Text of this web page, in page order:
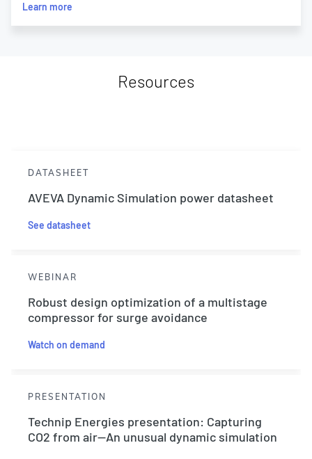
Learn more
Resources
DATASHEET
AVEVA Dynamic Simulation power datasheet
See datasheet
WEBINAR
Robust design optimization of a multistage
compressor for surge avoidance
Watch on demand
PRESENTATION
Technip Energies presentation: Capturing
CO2 from air—An unusual dynamic simulation